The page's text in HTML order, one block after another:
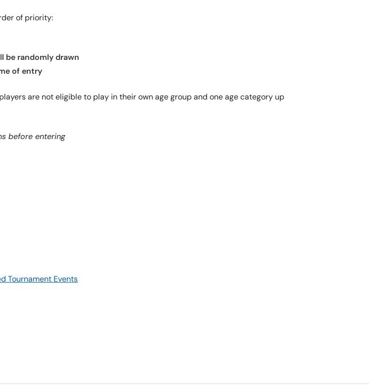
of priority:
be randomly drawn
of entry
are not eligible to play in their own age group and one age category up
before entering
Tournament Events